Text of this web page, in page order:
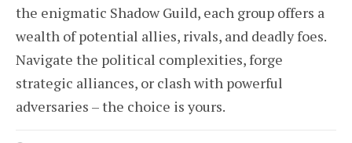
the enigmatic Shadow Guild, each group offers a
wealth of potential allies, rivals, and deadly foes.
Navigate the political complexities, forge
strategic alliances, or clash with powerful
adversaries – the choice is yours.